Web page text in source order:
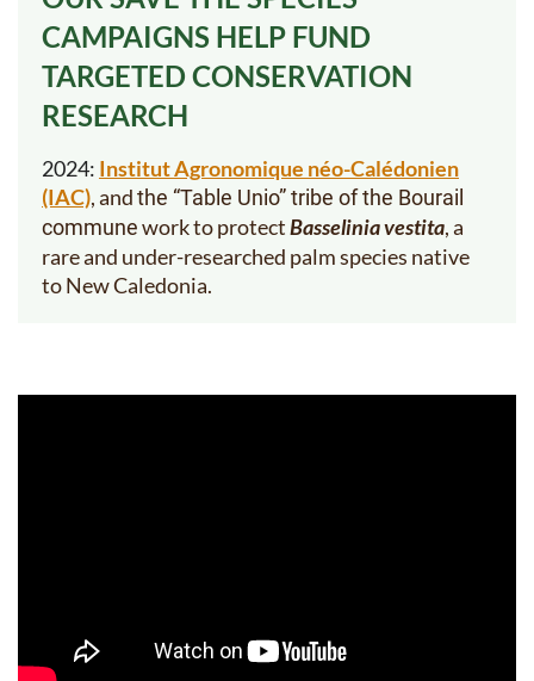
CAMPAIGNS HELP FUND
TARGETED CONSERVATION
RESEARCH
2024: Institut Agronomique néo-Calédonien
(IAC), andthe “Table Unio” tribe of the Bourail
communework toprotectBasselinia vestita, a
rare and under-researched palm species native
to New Caledonia.